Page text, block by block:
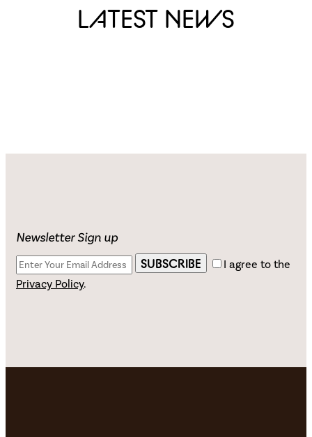
LATEST NEWS
Newsletter Sign up
SUBSCRIBE
I agree to the
Privacy Policy.